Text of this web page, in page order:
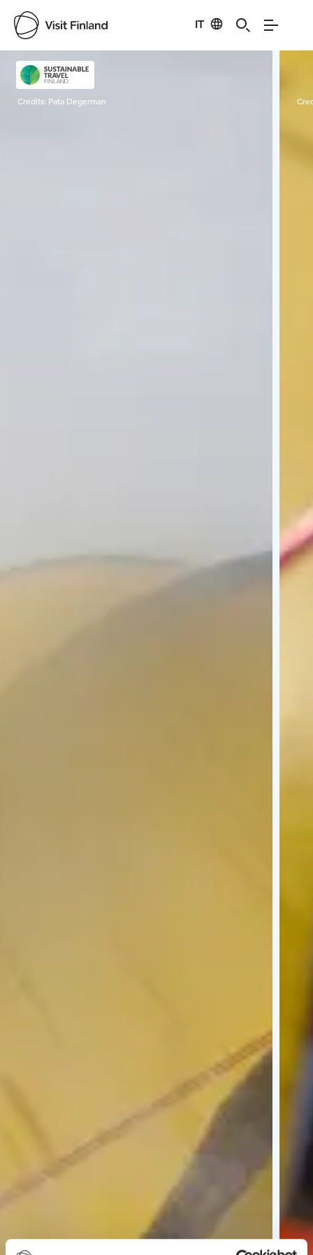
IT
Visit Finland
Credits: Pata Degerman